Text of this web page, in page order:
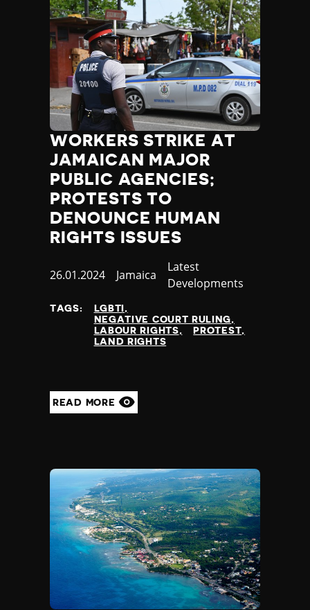
WORKERS STRIKE AT
JAMAICAN MAJOR
PUBLIC AGENCIES;
PROTESTS TO
DENOUNCE HUMAN
RIGHTS ISSUES
Published
26.01.2024 Country
Jamaica
Category
Latest
Developments
TAGS:
LGBTI
NEGATIVE COURT RULING
LABOUR RIGHTS
PROTEST
LAND RIGHTS
READ MORE